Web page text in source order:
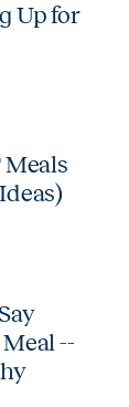
Up for
Meals
--